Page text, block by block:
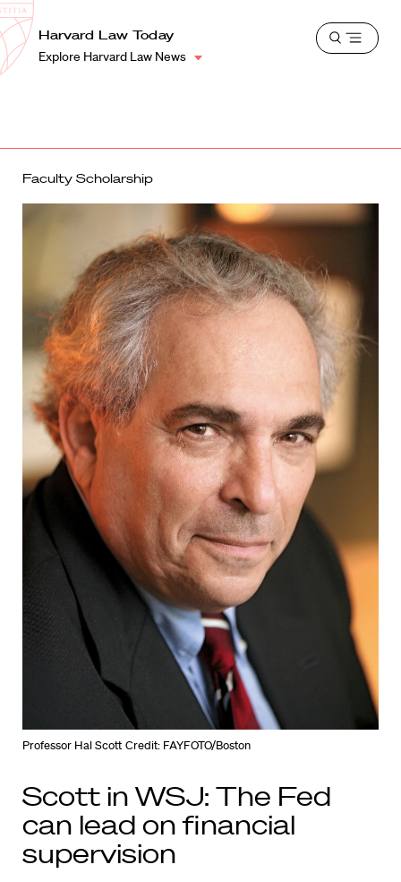
Harvard
Law
School
Shield
Harvard Law Today
Explore Harvard Law News
Open
Faculty Scholarship
Professor Hal Scott Credit: FAYFOTO/Boston
Scott in WSJ: The Fed
can lead on financial
supervision